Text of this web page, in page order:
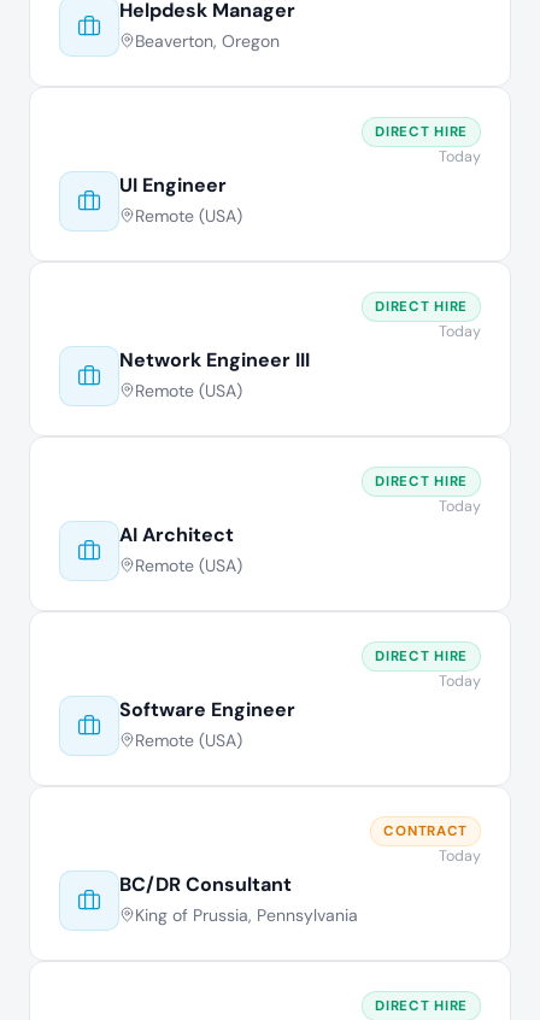
Helpdesk Manager
Beaverton, Oregon
UI Engineer
Remote (USA)
DIRECT HIRE
Today
Network Engineer III
Remote (USA)
DIRECT HIRE
Today
AI Architect
Remote (USA)
DIRECT HIRE
Today
Software Engineer
Remote (USA)
DIRECT HIRE
Today
BC/DR Consultant
King of Prussia, Pennsylvania
CONTRACT
Today
DIRECT HIRE